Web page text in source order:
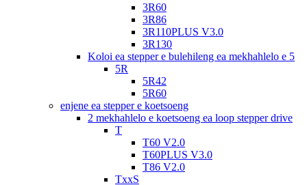
3R60
3R86
3R110PLUS V3.0
3R130
Koloi ea stepper e bulehileng ea mekhahlelo e 5
5R
5R42
5R60
enjene ea stepper e koetsoeng
2 mekhahlelo e koetsoeng ea loop stepper drive
T
T60 V2.0
T60PLUS V3.0
T86 V2.0
TxxS